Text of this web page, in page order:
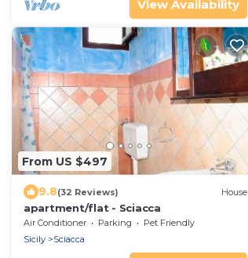
View Availability
From US $497
9.8(32 Reviews) House
apartment/flat - Sciacca
Air Conditioner Parking
Pet Friendly
Sicily
Sciacca